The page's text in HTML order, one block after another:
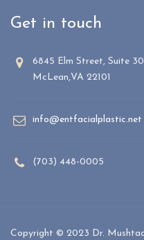
Get in touch
6845 Elm Street, Suite
McLean,VA 22101
info@entfacialplastic.net
(703) 448-0005
Copyright © 2023 Dr.